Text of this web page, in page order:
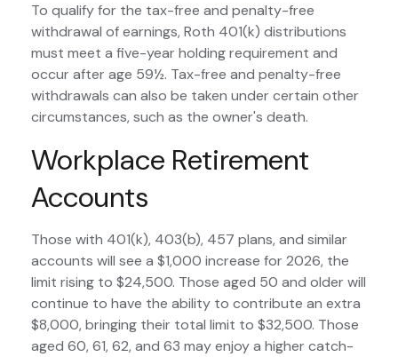
To qualify for the tax-free and penalty-free
withdrawal of earnings, Roth 401(k) distributions
must meet a five-year holding requirement and
occur after age 59½. Tax-free and penalty-free
withdrawals can also be taken under certain other
circumstances, such as the owner's death.
Workplace Retirement
Accounts
Those with 401(k), 403(b), 457 plans, and similar
accounts will see a $1,000 increase for 2026, the
limit rising to $24,500. Those aged 50 and older will
continue to have the ability to contribute an extra
$8,000, bringing their total limit to $32,500. Those
aged 60, 61, 62, and 63 may enjoy a higher catch-